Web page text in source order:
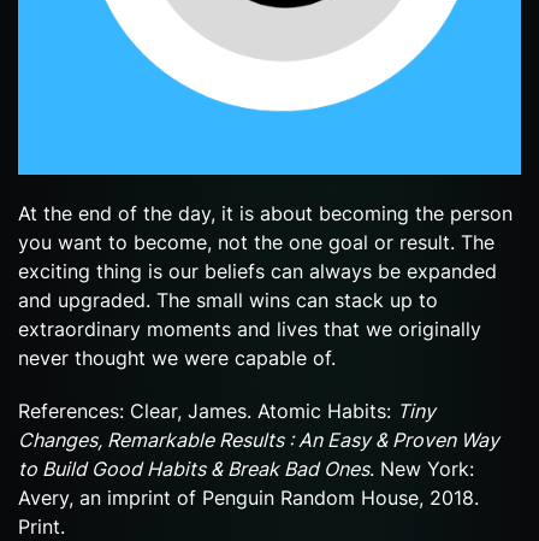
At the end of the day, it is about becoming the person
you want to become, not the one goal or result. The
exciting thing is our beliefs can always be expanded
and upgraded. The small wins can stack up to
extraordinary moments and lives that we originally
never thought we were capable of.
References: Clear, James. Atomic Habits: Tiny
Changes, Remarkable Results : An Easy & Proven Way
to Build Good Habits & Break Bad Ones. New York:
Avery, an imprint of Penguin Random House, 2018.
Print.